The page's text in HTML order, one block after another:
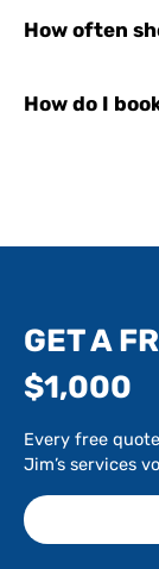
How often
How do I
GET A
$1,000
Every free
Jim’s services